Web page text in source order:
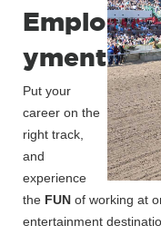
Emplo
yment
Put your
career on the
right track,
and
experience
the FUN of working at
entertainment